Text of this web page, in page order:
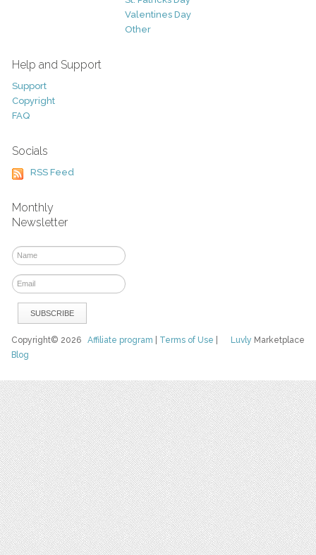
Valentines Day
Other
Help and Support
Support
Copyright
FAQ
Socials
RSS Feed
Monthly
Newsletter
Luvly Marketplace
Copyright© 2026Affiliate program Terms of Use
Blog